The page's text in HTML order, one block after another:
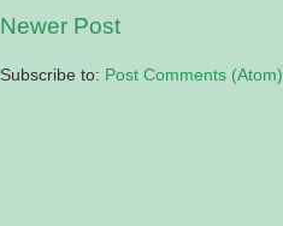
Newer Post
Subscribe to: Post Comments (Atom)